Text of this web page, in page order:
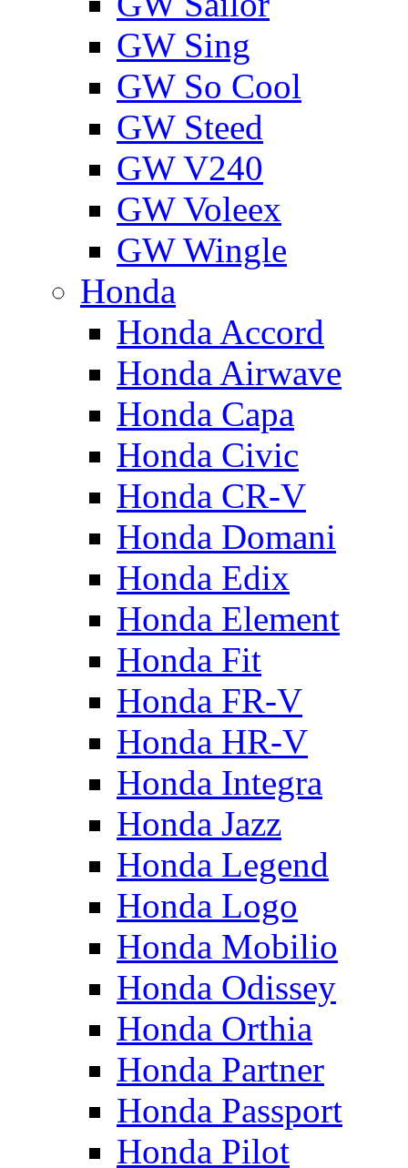
GW Sing
GW So Cool
GW Steed
GW V240
GW Voleex
GW Wingle
Honda
Honda Accord
Honda Airwave
Honda Capa
Honda Civic
Honda CR-V
Honda Domani
Honda Edix
Honda Element
Honda Fit
Honda FR-V
Honda HR-V
Honda Integra
Honda Jazz
Honda Legend
Honda Logo
Honda Mobilio
Honda Odissey
Honda Orthia
Honda Partner
Honda Passport
Honda Pilot